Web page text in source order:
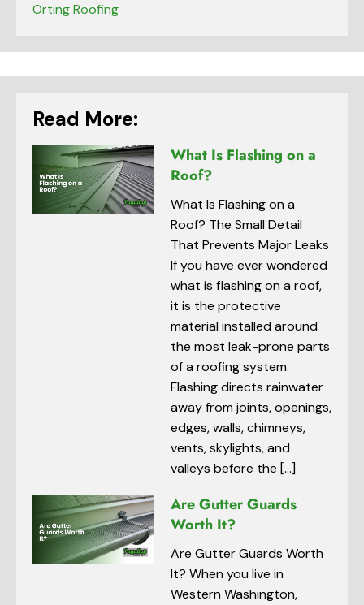
Orting Roofing
Read More:
What Is Flashing on a
Roof?
What Is Flashing on a
Roof? The Small Detail
That Prevents Major Leaks
If you have ever wondered
what is flashing on a roof,
it is the protective
material installed around
the most leak-prone parts
of a roofing system.
Flashing directs rainwater
away from joints, openings,
edges, walls, chimneys,
vents, skylights, and
valleys before the […]
Are Gutter Guards
Worth It?
Are Gutter Guards Worth
It? When you live in
Western Washington,